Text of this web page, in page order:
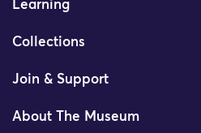
Learning
Collections
Join & Support
About The Museum